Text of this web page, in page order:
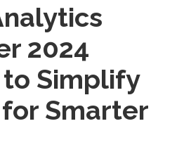
2024
Simplify
Smarter